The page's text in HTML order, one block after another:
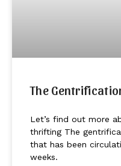
The
Let’s find out more
thrifting The
that has been
weeks.